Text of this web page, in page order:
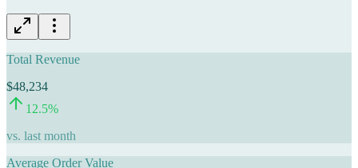
Total Revenue
$48,234
12.5%
vs. last month
Average Order Value